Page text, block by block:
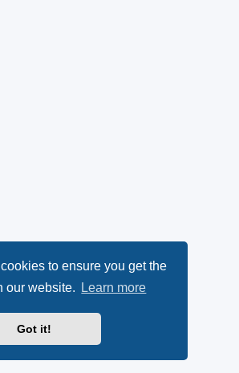
to ensure you get the
our website.
Learn more
Got it!